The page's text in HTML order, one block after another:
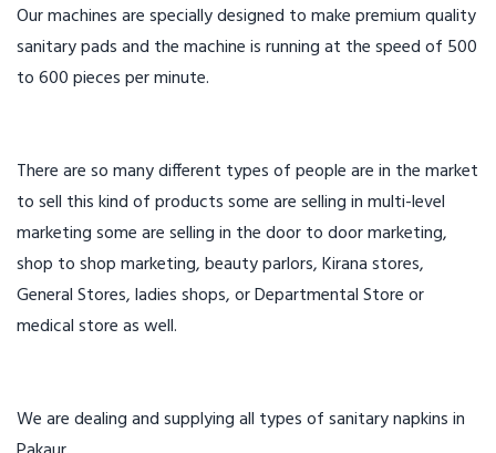
Our machines are specially designed to make premium quality
sanitary pads and the machine is running at the speed of 500
to 600 pieces per minute.
There are so many different types of people are in the market
to sell this kind of products some are selling in multi-level
marketing some are selling in the door to door marketing,
shop to shop marketing, beauty parlors, Kirana stores,
General Stores, ladies shops, or Departmental Store or
medical store as well.
We are dealing and supplying all types of sanitary napkins in